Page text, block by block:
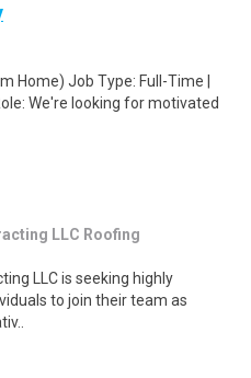
Home) Job Type: Full-Time |
We're looking for motivated
LLC Roofing
LLC is seeking highly
to join their team as